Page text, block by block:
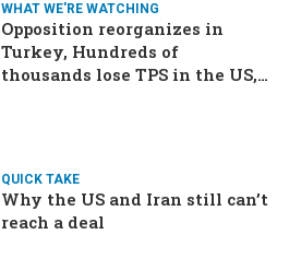
WHAT WE'RE WATCHING
Opposition reorganizes in
Turkey, Hundreds of
thousands lose TPS in the US,
QUICK TAKE
Why the US and Iran still can’t
reach a deal